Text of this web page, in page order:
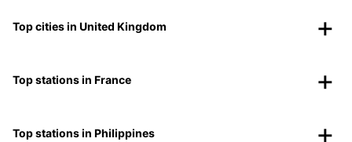
Top cities in United Kingdom
Top stations in France
Top stations in Philippines